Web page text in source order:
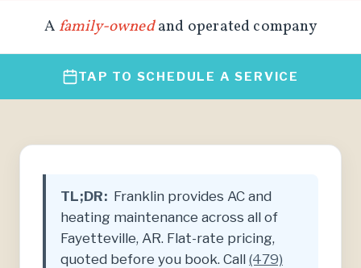
A family-ownedand operated company
TAP TO SCHEDULE A SERVICE
TL;DR: Franklin provides AC and
heating maintenance across all of
Fayetteville, AR. Flat-rate pricing,
quoted before you book. Call (479)